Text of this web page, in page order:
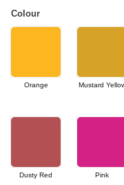
Colour
Orange Mustard
Dusty Red Pink